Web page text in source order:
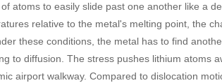
atoms to easily slide past one another like a
relative to the metal's melting point, the
these conditions, the metal has to find
to diffusion. The stress pushes lithium atoms
airport walkway. Compared to dislocation